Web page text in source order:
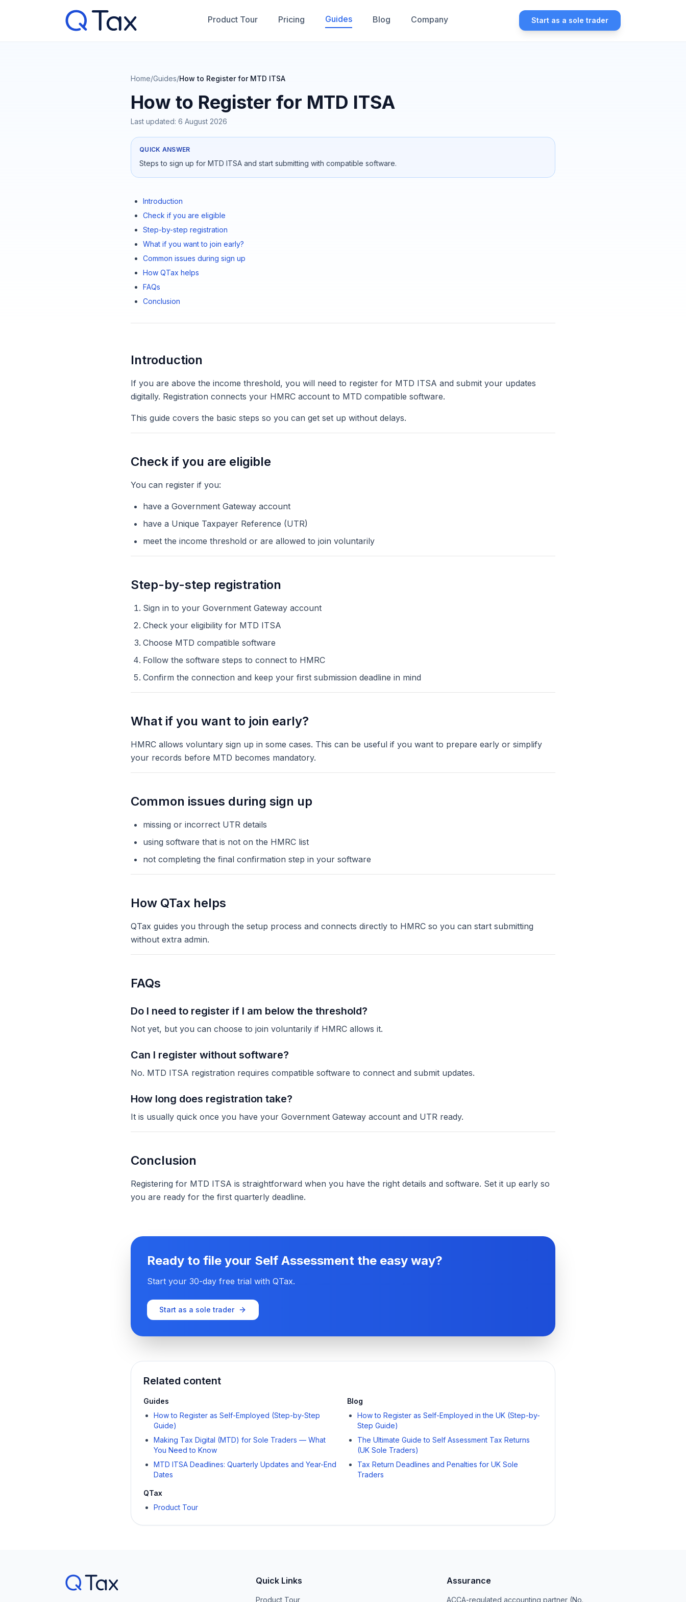
Product Tour Pricing Guides Blog Company Start as a sole trader
Home/Guides/How to Register for MTD ITSA
How to Register for MTD ITSA
Last updated: 6 August 2026
QUICK ANSWER
Steps to sign up for MTD ITSA and start submitting with compatible software.
Introduction
Check if you are eligible
Step-by-step registration
What if you want to join early?
Common issues during sign up
How QTax helps
FAQs
Conclusion
Introduction
If you are above the income threshold, you will need to register for MTD ITSA and submit your updates
digitally. Registration connects your HMRC account to MTD compatible software.
This guide covers the basic steps so you can get set up without delays.
Check if you are eligible
You can register if you:
have a Government Gateway account
have a Unique Taxpayer Reference (UTR)
meet the income threshold or are allowed to join voluntarily
Step-by-step registration
Sign in to your Government Gateway account
Check your eligibility for MTD ITSA
Choose MTD compatible software
Follow the software steps to connect to HMRC
Confirm the connection and keep your first submission deadline in mind
What if you want to join early?
HMRC allows voluntary sign up in some cases. This can be useful if you want to prepare early or simplify
your records before MTD becomes mandatory.
Common issues during sign up
missing or incorrect UTR details
using software that is not on the HMRC list
not completing the final confirmation step in your software
How QTax helps
QTax guides you through the setup process and connects directly to HMRC so you can start submitting
without extra admin.
FAQs
Do I need to register if I am below the threshold?
Not yet, but you can choose to join voluntarily if HMRC allows it.
Can I register without software?
No. MTD ITSA registration requires compatible software to connect and submit updates.
How long does registration take?
It is usually quick once you have your Government Gateway account and UTR ready.
Conclusion
Registering for MTD ITSA is straightforward when you have the right details and software. Set it up early so
you are ready for the first quarterly deadline.
Ready to file your Self Assessment the easy way?
Start your 30-day free trial with QTax.
Start as a sole trader
Related content
Guides
How to Register as Self-Employed (Step-by-Step
Guide)
Making Tax Digital (MTD) for Sole Traders — What
You Need to Know
MTD ITSA Deadlines: Quarterly Updates and Year-End
Dates
Blog
How to Register as Self-Employed in the UK (Step-by-
Step Guide)
The Ultimate Guide to Self Assessment Tax Returns
(UK Sole Traders)
Tax Return Deadlines and Penalties for UK Sole
Traders
QTax
Product Tour
Quick Links
Product Tour
Assurance
ACCA-regulated accounting partner (No.